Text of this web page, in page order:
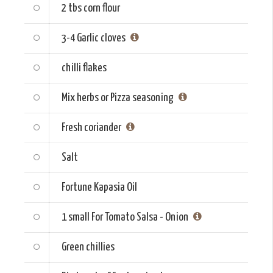
2 tbs corn flour
3-4 Garlic cloves
chilli flakes
Mix herbs or Pizza seasoning
Fresh coriander
Salt
Fortune Kapasia Oil
1 small For Tomato Salsa - Onion
Green chillies